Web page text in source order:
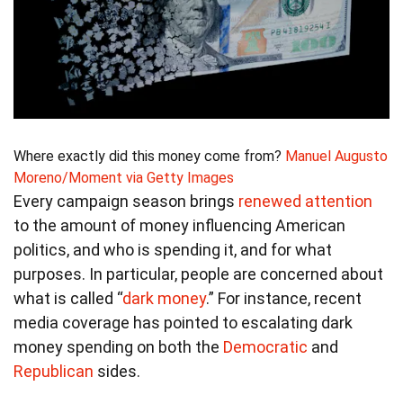
Where exactly did this money come from? Manuel Augusto
Moreno/Moment via Getty Images
Every campaign season brings renewed attention
to the amount of money influencing American
politics, and who is spending it, and for what
purposes. In particular, people are concerned about
what is called “dark money.” For instance, recent
media coverage has pointed to escalating dark
money spending on both the Democratic and
Republican sides.